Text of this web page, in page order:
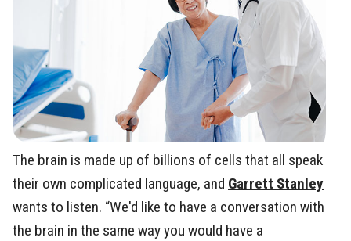
The brain is made up of billions of cells that all speak
their own complicated language, and Garrett Stanley
wants to listen. “We'd like to have a conversation with
the brain in the same way you would have a